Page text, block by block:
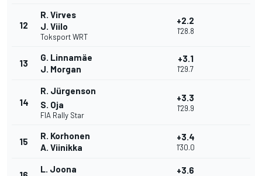
12
R. Virves
J. Viilo
Toksport WRT
+2.2
1'28.8
13
G. Linnamäe
J. Morgan
+3.1
1'29.7
14
R. Jürgenson
S. Oja
FIA Rally Star
+3.3
1'29.9
15
R. Korhonen
A. Viinikka
+3.4
1'30.0
L. Joona
+3.6